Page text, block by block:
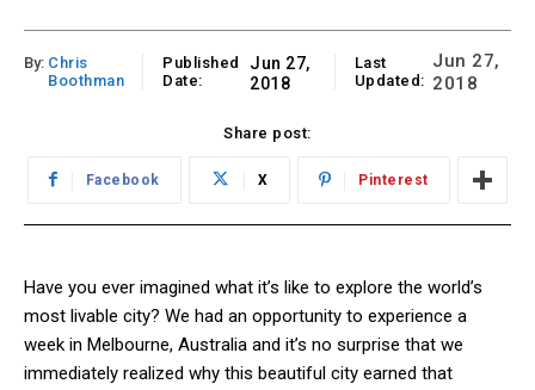
By: Chris
Boothman
Published
Date:
Jun 27,
2018
Last
Updated:
Jun 27,
2018
Share post:
Facebook X Pinterest
Have you ever imagined what it’s like to explore the world’s
most livable city? We had an opportunity to experience a
week in Melbourne, Australia and it’s no surprise that we
immediately realized why this beautiful city earned that